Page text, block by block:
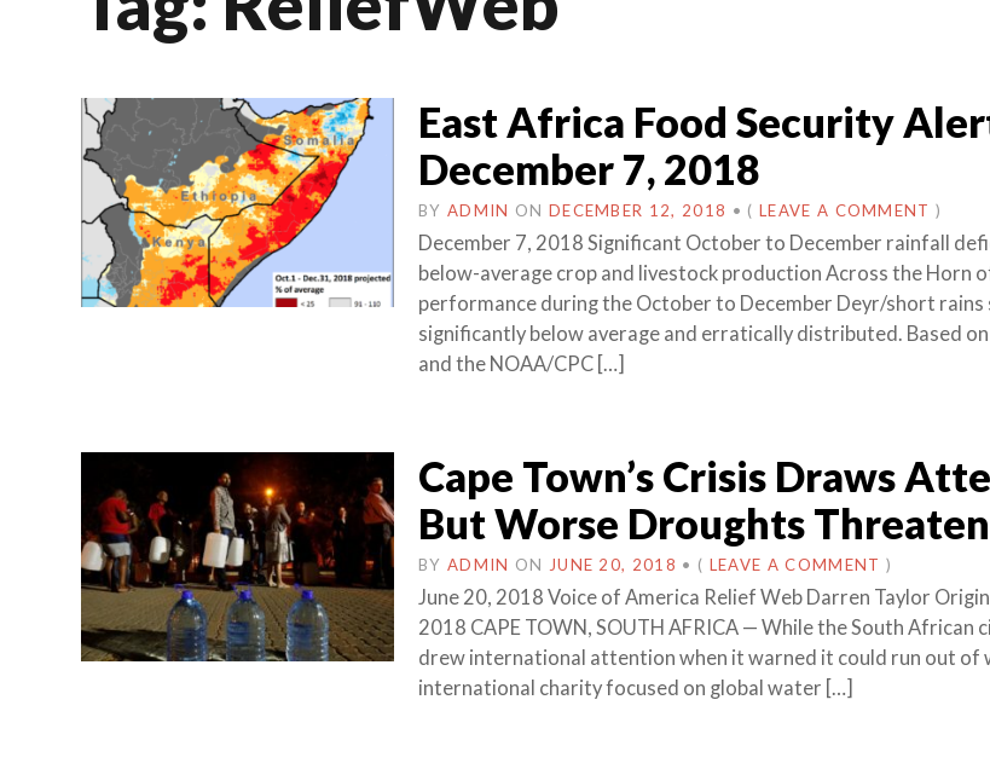
East Africa Food Security
December 7, 2018
BY ADMIN ON DECEMBER 12, 2018 • ( LEAVE A COMMENT )
December 7, 2018 Significant October to December rainfall
below-average crop and livestock production Across the Horn
performance during the October to December Deyr/short rains
significantly below average and erratically distributed. Based
and the NOAA/CPC […]
Cape Town’s Crisis Draws
But Worse Droughts
BY ADMIN ON JUNE 20, 2018 • ( LEAVE A COMMENT )
June 20, 2018 Voice of America Relief Web Darren Taylor
2018 CAPE TOWN, SOUTH AFRICA — While the South African
drew international attention when it warned it could run out of
international charity focused on global water […]